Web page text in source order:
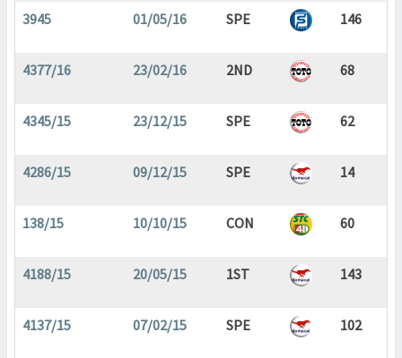
3945 01/05/16 SPE 146
4377/16 23/02/16 2ND 68
4345/15 23/12/15 SPE 62
4286/15 09/12/15 SPE 14
138/15 10/10/15 CON 60
4188/15 20/05/15 1ST 143
4137/15 07/02/15 SPE 102